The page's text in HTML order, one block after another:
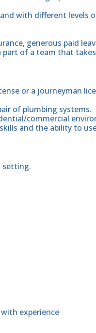
with different levels
generous paid
part of a team that
or a journeyman
of plumbing systems.
commercial
and the ability to
setting.
experience